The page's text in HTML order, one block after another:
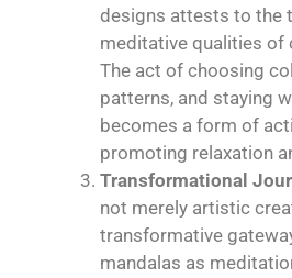
designs attests to the
meditative qualities of
The act of choosing
patterns, and staying
becomes a form of
promoting relaxation
Transformational
not merely artistic
transformative
mandalas as